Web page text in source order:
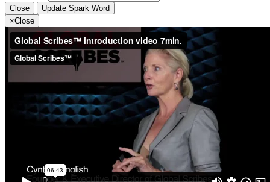
Close
Update Spark Word
×Close